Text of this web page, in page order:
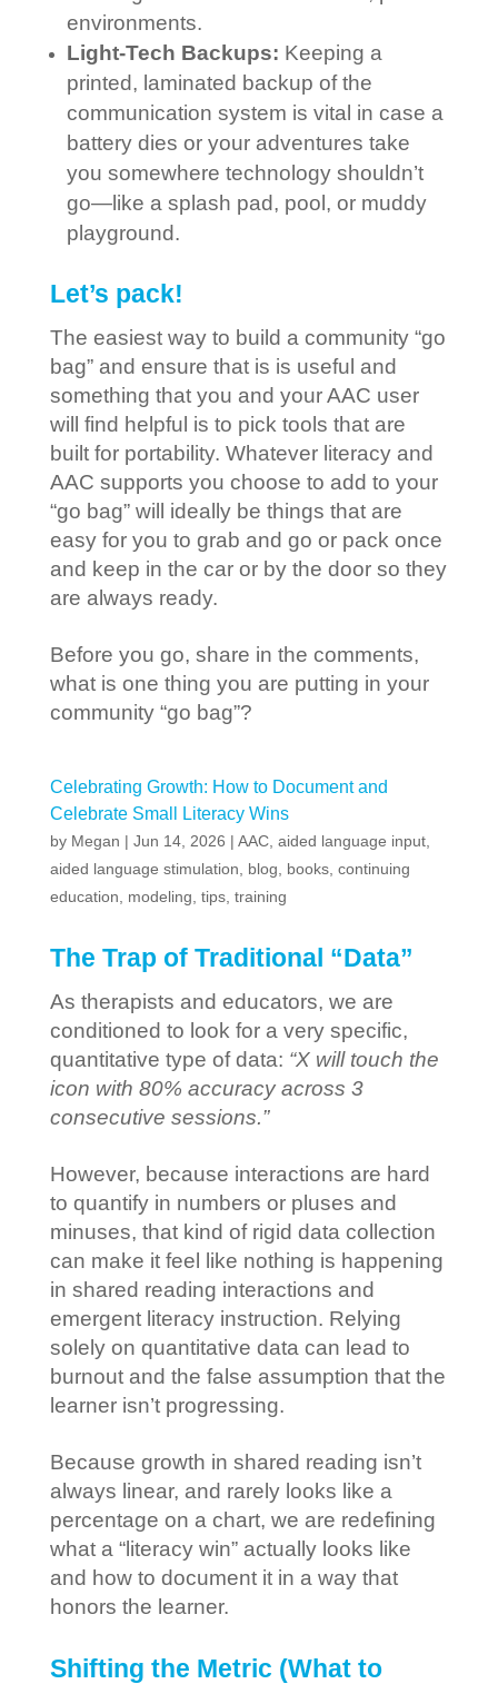
environments.
Light-Tech Backups: Keeping a
printed, laminated backup of the
communication system is vital in case a
battery dies or your adventures take
you somewhere technology shouldn’t
go—like a splash pad, pool, or muddy
playground.
Let’s pack!
The easiest way to build a community “go
bag” and ensure that is is useful and
something that you and your AAC user
will find helpful is to pick tools that are
built for portability. Whatever literacy and
AAC supports you choose to add to your
“go bag” will ideally be things that are
easy for you to grab and go or pack once
and keep in the car or by the door so they
are always ready.
Before you go, share in the comments,
what is one thing you are putting in your
community “go bag”?
Celebrating Growth: How to Document and
Celebrate Small Literacy Wins
by Megan | Jun 14, 2026 | AAC, aided language input,
aided language stimulation
blog books, continuing
education
modeling tips, training
The Trap of Traditional “Data”
As therapists and educators, we are
conditioned to look for a very specific,
quantitative type of data: “X will touch the
icon with 80% accuracy across 3
consecutive sessions.”
However, because interactions are hard
to quantify in numbers or pluses and
minuses, that kind of rigid data collection
can make it feel like nothing is happening
in shared reading interactions and
emergent literacy instruction. Relying
solely on quantitative data can lead to
burnout and the false assumption that the
learner isn’t progressing.
Because growth in shared reading isn’t
always linear, and rarely looks like a
percentage on a chart, we are redefining
what a “literacy win” actually looks like
and how to document it in a way that
honors the learner.
Shifting the Metric (What to